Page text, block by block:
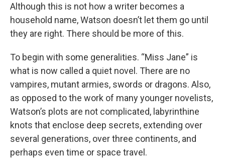
Although this is not how a writer becomes a
household name, Watson doesn’t let them go until
they are right. There should be more of this.
To begin with some generalities. “Miss Jane” is
what is now called a quiet novel. There are no
vampires, mutant armies, swords or dragons. Also,
as opposed to the work of many younger novelists,
Watson’s plots are not complicated, labyrinthine
knots that enclose deep secrets, extending over
several generations, over three continents, and
perhaps even time or space travel.